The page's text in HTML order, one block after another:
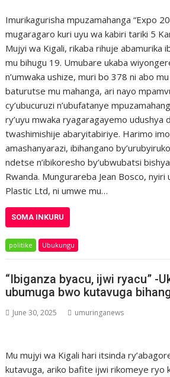
Imurikagurisha mpuzamahanga “Expo
mugaragaro kuri uyu wa kabiri tariki 5
Mujyi wa Kigali, rikaba rihuje abamurika
mu bihugu 19. Umubare ukaba
n’umwaka ushize, muri bo 378 ni abo
baturutse mu mahanga, ari nayo
cy’ubucuruzi n’ubufatanye
ry’uyu mwaka ryagaragayemo udushya
twashimishije abaryitabiriye. Harimo
amashanyarazi, ibihangano
ndetse n’ibikoresho by’ubwubatsi
Rwanda. Mungurareba Jean Bosco, nyiri
Plastic Ltd, ni umwe mu…
SOMA INKURU
politike Ubukungu
“Ibiganza byacu, ijwi ryacu” -
ubumuga bwo kutavuga
June 30, 2025 umuringanews
Mu mujyi wa Kigali hari itsinda
kutavuga, ariko bafite ijwi rikomeye ryo